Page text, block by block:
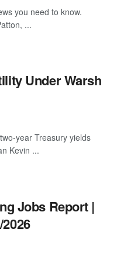
you need to know.
...
Under Warsh
year Treasury yields
Kevin ...
Jobs Report |